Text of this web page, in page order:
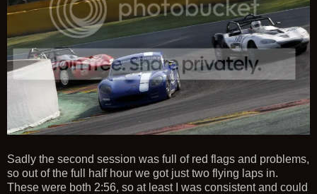
Sadly the second session was full of red flags and problems,
so out of the full half hour we got just two flying laps in.
These were both 2:56, so at least I was consistent and could